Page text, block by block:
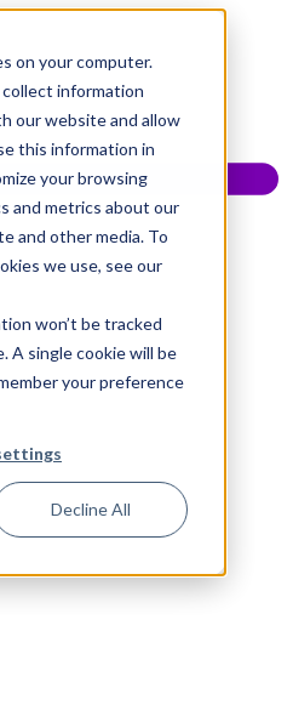
on your computer.
information
our website and allow
this information in
your browsing
and metrics about our
and other media. To
we use, see our
won’t be tracked
A single cookie will be
your preference
Decline All